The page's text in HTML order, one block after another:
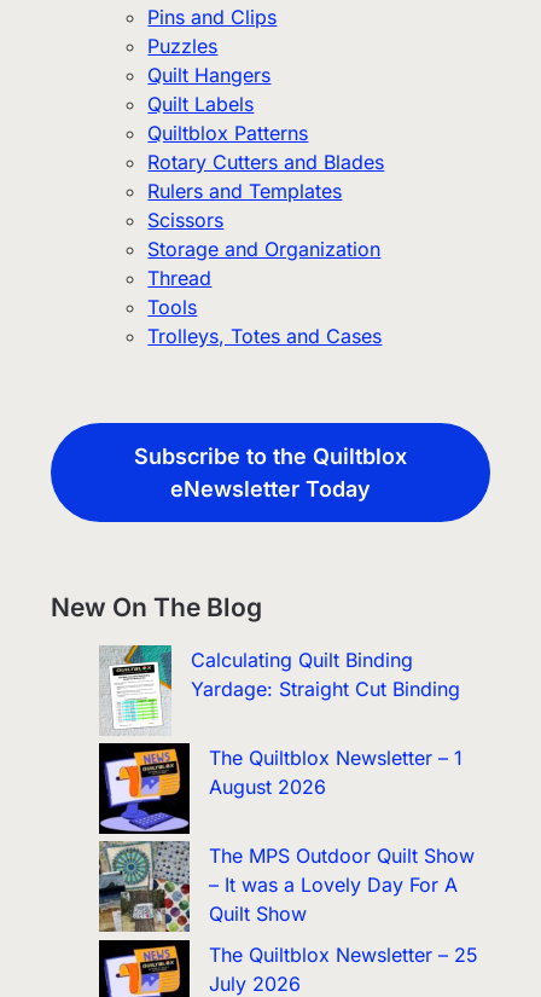
Pins and Clips
Puzzles
Quilt Hangers
Quilt Labels
Quiltblox Patterns
Rotary Cutters and Blades
Rulers and Templates
Scissors
Storage and Organization
Thread
Tools
Trolleys, Totes and Cases
Subscribe to the Quiltblox
eNewsletter Today
New On The Blog
Calculating Quilt Binding
Yardage: Straight Cut Binding
The Quiltblox Newsletter – 1
August 2026
The MPS Outdoor Quilt Show
– It was a Lovely Day For A
Quilt Show
The Quiltblox Newsletter – 25
July 2026